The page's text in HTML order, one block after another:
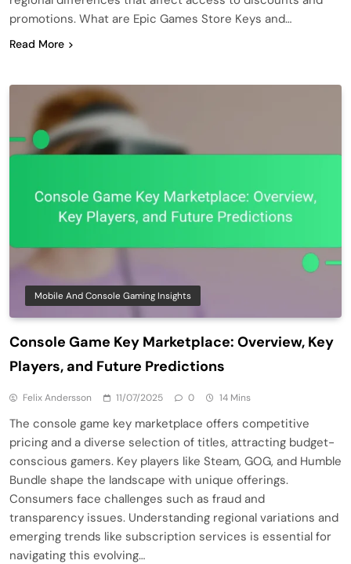
promotions. What are Epic Games Store Keys and…
Read More
Mobile And Console Gaming Insights
Console Game Key Marketplace: Overview, Key
Players, and Future Predictions
Felix Andersson 11/07/2025 0 14 Mins
The console game key marketplace offers competitive
pricing and a diverse selection of titles, attracting budget-
conscious gamers. Key players like Steam, GOG, and Humble
Bundle shape the landscape with unique offerings.
Consumers face challenges such as fraud and
transparency issues. Understanding regional variations and
emerging trends like subscription services is essential for
navigating this evolving…